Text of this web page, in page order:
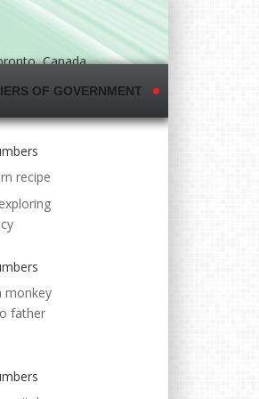
Canada
OF GOVERNMENT
recipe
monkey
father